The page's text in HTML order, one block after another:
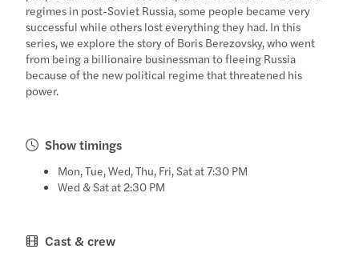
regimes in post-Soviet Russia, some people became very
successful while others lost everything they had. In this
series, we explore the story of Boris Berezovsky, who went
from being a billionaire businessman to fleeing Russia
because of the new political regime that threatened his
power.
Show timings
Mon, Tue, Wed, Thu, Fri, Sat at 7:30 PM
Wed & Sat at 2:30 PM
Cast & crew